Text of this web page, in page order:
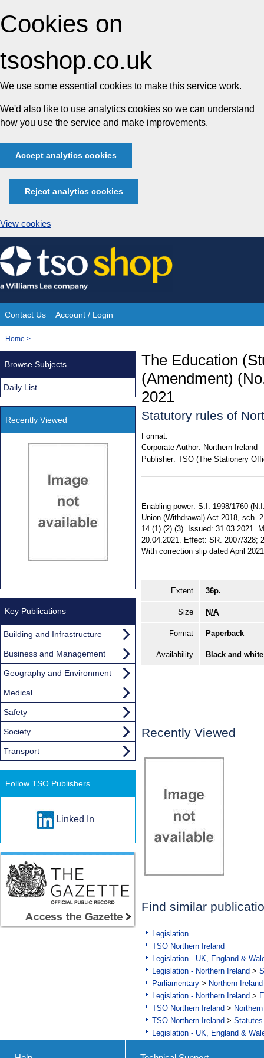
Cookies on
tsoshop.co.uk
We use some essential cookies to make this service work.
We'd also like to use analytics cookies so we can understand
how you use the service and make improvements.
Accept analytics cookies
Reject analytics cookies
View cookies
Skip
to
content
Site
Navigation
Contact Us Account / Login
You
Home >
The Education
(Amendment)
2021
Statutory rules of
Format:
Corporate Author: Northern Ireland
Publisher: TSO (The Stationery
Enabling power: S.I. 1998/1760
Union (Withdrawal) Act 2018, sch.
14 (1) (2) (3). Issued: 31.03.2021.
20.04.2021. Effect: SR. 2007/328;
With correction slip dated April
Extent 36p.
Size N/A
Format Paperback
Availability Black and
Recently Viewed
Find similar
Legislation
TSO Northern Ireland
Legislation - UK, England &
Legislation - Northern Ireland >
Parliamentary > Northern Ireland
Legislation - Northern Ireland >
TSO Northern Ireland >
TSO Northern Ireland >
Legislation - UK, England &
Browse Subjects
Daily List
Recently Viewed
Key Publications
Building and Infrastructure
Business and Management
Geography and Environment
Medical
Safety
Society
Transport
Follow TSO Publishers...
Linked In